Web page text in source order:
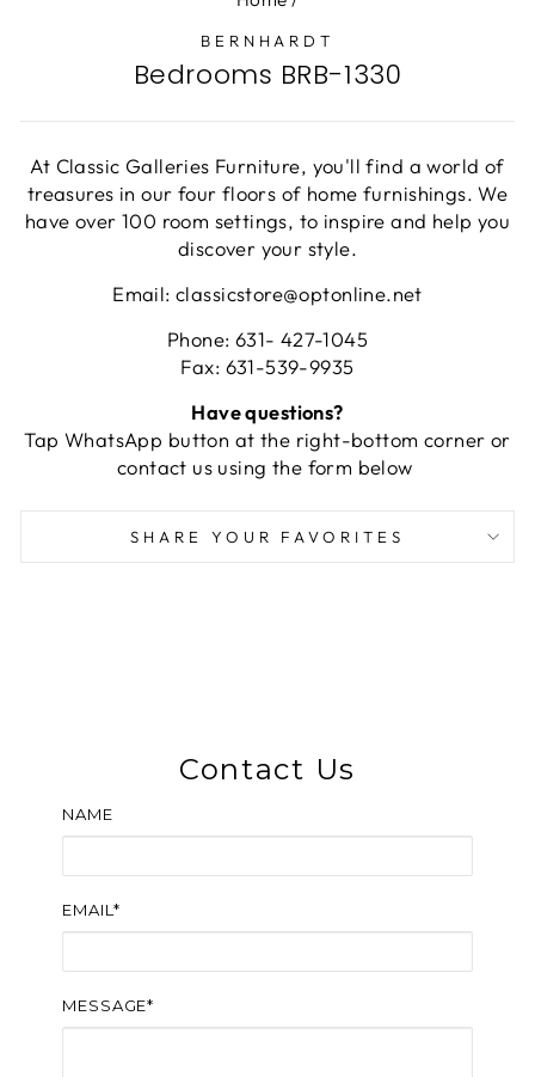
BERNHARDT
Bedrooms BRB-1330
At Classic Galleries Furniture, you'll find a world of
treasures in our four floors of home furnishings. We
have over 100 room settings, to inspire and help you
discover your style.
Email: classicstore@optonline.net
Phone: 631- 427-1045
Fax: 631-539-9935
Have questions?
Tap WhatsApp button at the right-bottom corner or
contact us using the form below
SHARE YOUR FAVORITES
Contact Us
NAME
EMAIL*
MESSAGE*